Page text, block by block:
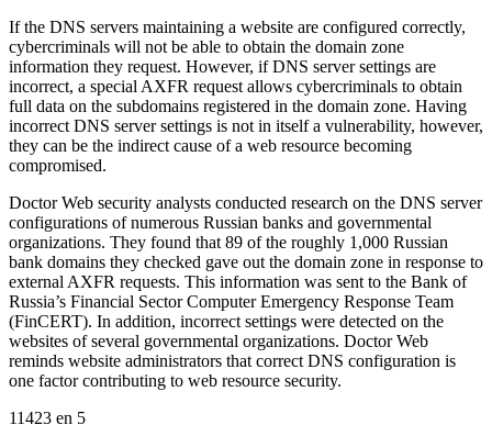
If the DNS servers maintaining a website are configured correctly,
cybercriminals will not be able to obtain the domain zone
information they request. However, if DNS server settings are
incorrect, a special AXFR request allows cybercriminals to obtain
full data on the subdomains registered in the domain zone. Having
incorrect DNS server settings is not in itself a vulnerability, however,
they can be the indirect cause of a web resource becoming
compromised.
Doctor Web security analysts conducted research on the DNS server
configurations of numerous Russian banks and governmental
organizations. They found that 89 of the roughly 1,000 Russian
bank domains they checked gave out the domain zone in response to
external AXFR requests. This information was sent to the Bank of
Russia’s Financial Sector Computer Emergency Response Team
(FinCERT). In addition, incorrect settings were detected on the
websites of several governmental organizations. Doctor Web
reminds website administrators that correct DNS configuration is
one factor contributing to web resource security.
11423 en 5